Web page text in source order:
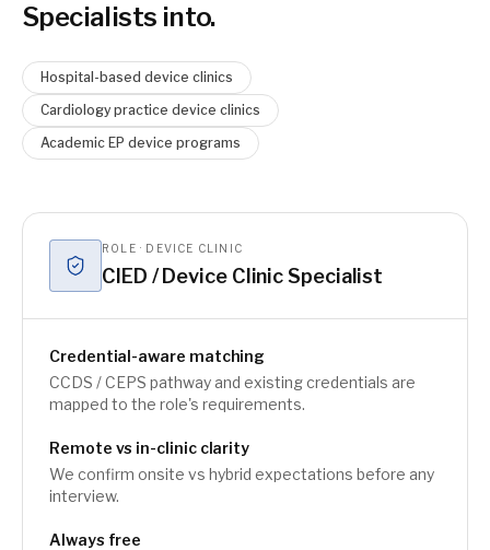
Specialists into.
Hospital-based device clinics
Cardiology practice device clinics
Academic EP device programs
ROLE · DEVICE CLINIC
CIED / Device Clinic Specialist
Credential-aware matching
CCDS / CEPS pathway and existing credentials are
mapped to the role's requirements.
Remote vs in-clinic clarity
We confirm onsite vs hybrid expectations before any
interview.
Always free